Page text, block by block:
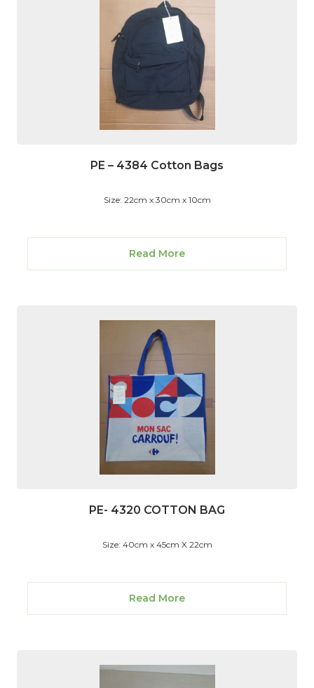
PE – 4384 Cotton Bags
Size: 22cm x 30cm x 10cm
Read More
PE- 4320 COTTON BAG
Size: 40cm x 45cm X 22cm
Read More